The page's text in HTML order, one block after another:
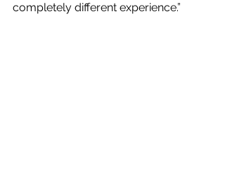
completely different experience.”